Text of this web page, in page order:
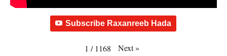
Subscribe Raxanreeb Hada
1 / 1168 Next»